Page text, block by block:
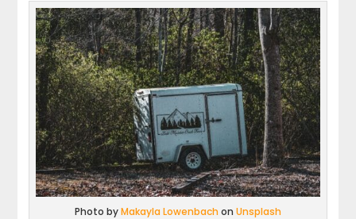
Photo byMakayla Lowenbach on Unsplash